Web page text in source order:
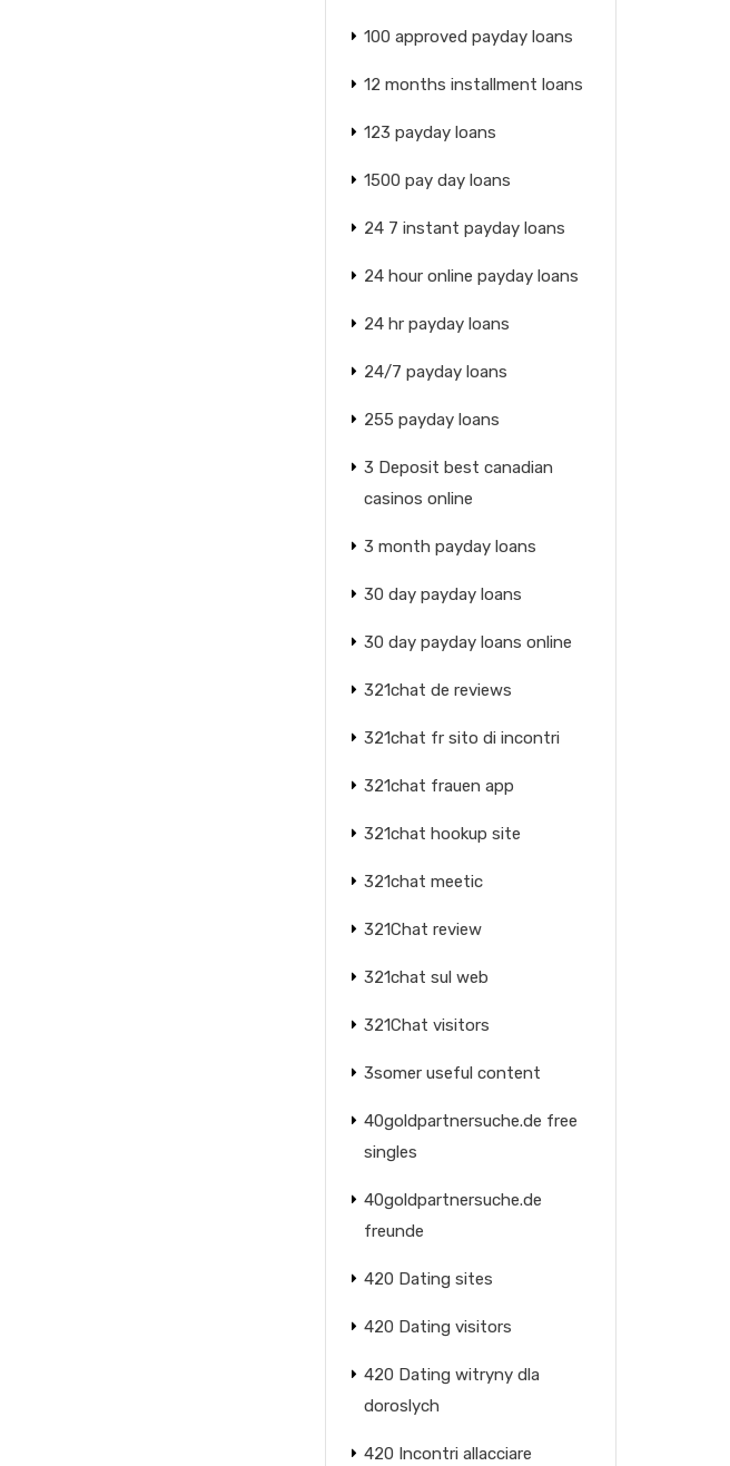
100 approved payday loans
12 months installment loans
123 payday loans
1500 pay day loans
24 7 instant payday loans
24 hour online payday loans
24 hr payday loans
24/7 payday loans
255 payday loans
3 Deposit best canadian
casinos online
3 month payday loans
30 day payday loans
30 day payday loans online
321chat de reviews
321chat fr sito di incontri
321chat frauen app
321chat hookup site
321chat meetic
321Chat review
321chat sul web
321Chat visitors
3somer useful content
40goldpartnersuche.de free
singles
40goldpartnersuche.de
freunde
420 Dating sites
420 Dating visitors
420 Dating witryny dla
doroslych
420 Incontri allacciare